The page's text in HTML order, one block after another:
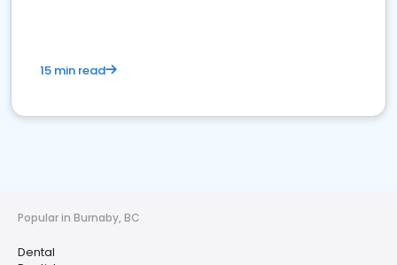
15 min read
Popular in Burnaby, BC
Dental